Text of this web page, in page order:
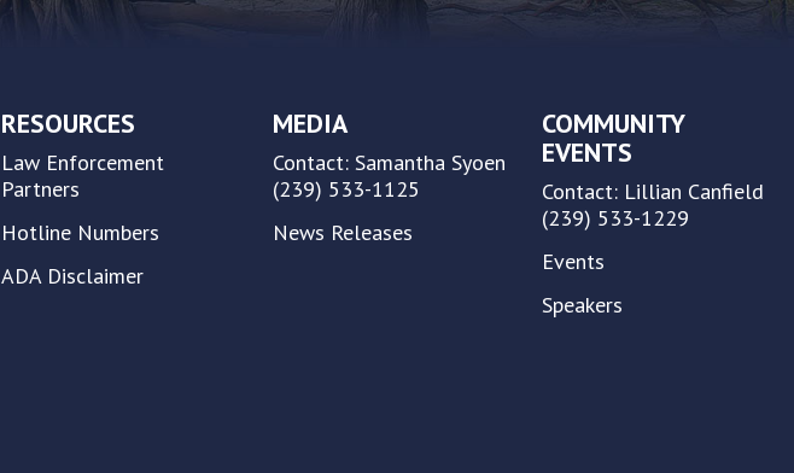
RESOURCES
Law Enforcement
Partners
Hotline Numbers
ADA Disclaimer
MEDIA
Contact: Samantha Syoen
(239) 533-1125
News Releases
COMMUNITY
EVENTS
Contact: Lillian Canfield
(239) 533-1229
Events
Speakers